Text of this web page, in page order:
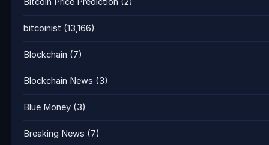
bitcoinist (13,166)
Blockchain (7)
Blockchain News (3)
Blue Money (3)
Breaking News (7)